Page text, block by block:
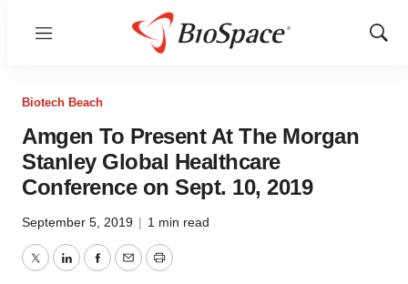
Menu
Show
Biotech Beach
Amgen To Present At The Morgan
Stanley Global Healthcare
Conference on Sept. 10, 2019
September 5, 2019 | 1 min read
TwitterLinkedInFacebook
EmailPrint